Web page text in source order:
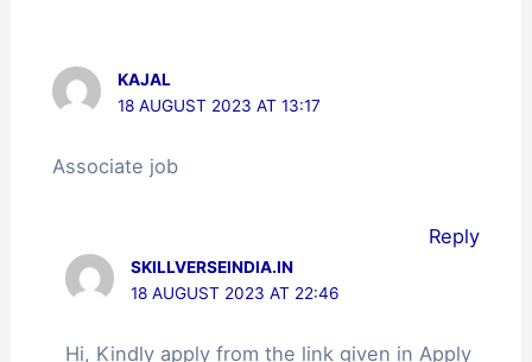
KAJAL
18 AUGUST 2023 AT 13:17
Associate job
Reply
SKILLVERSEINDIA.IN
18 AUGUST 2023 AT 22:46
Hi, Kindly apply from the link given in Apply